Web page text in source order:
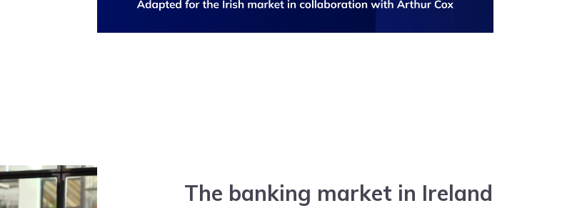
The banking market in Ireland